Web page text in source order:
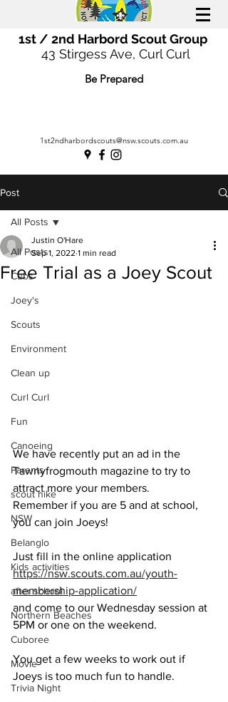
1st / 2nd Harbord Scout Group
43 Stirgess Ave, Curl Curl
Be Prepared
1st2ndharbordscouts@nsw.scouts.com.au
Post
All Posts
Cubs
Joey's
Scouts
Environment
Clean up
Curl Curl
Fun
Canoeing
Parents
scout hike
NSW
Belanglo
Kids activities
after school
Northern Beaches
Cuboree
Movie
Trivia Night
All Posts
Free Trial as a Joey Scout
Justin O'Hare
Sep 1, 2022 1 min read
We have recently put an ad in the
Tawnyfrogmouth magazine to try to
attract more your members.
Remember if you are 5 and at school,
you can join Joeys!
Just fill in the online application
https://nsw.scouts.com.au/youth-
membership-application/
and come to our Wednesday session at
5PM or one on the weekend.
You get a few weeks to work out if
Joeys is too much fun to handle.